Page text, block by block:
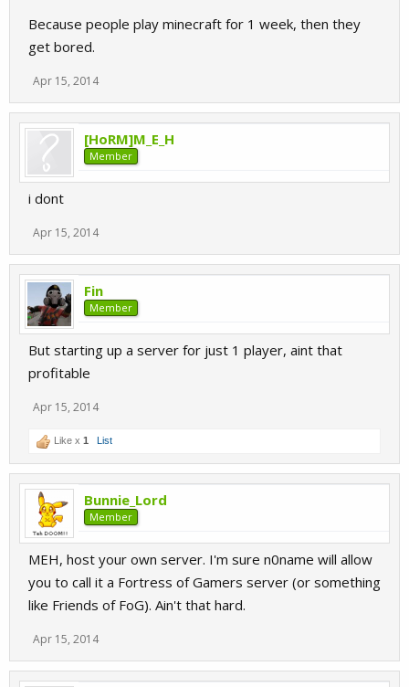
Because people play minecraft for 1 week, then they
get bored.
Apr 15, 2014
[HoRM]M_E_H
Member
i dont
Apr 15, 2014
Fin
Member
But starting up a server for just 1 player, aint that
profitable
Apr 15, 2014
Like x 1 List
Bunnie_Lord
Member
MEH, host your own server. I'm sure n0name will allow
you to call it a Fortress of Gamers server (or something
like Friends of FoG). Ain't that hard.
Apr 15, 2014